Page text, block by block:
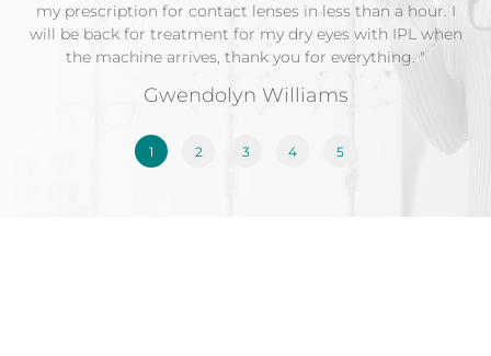
my prescription for contact lenses in less than a hour. I
will be back for treatment for my dry eyes with IPL when
the machine arrives, thank you for everything. "
Gwendolyn Williams
1 2 3 4 5